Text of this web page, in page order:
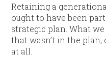
Retaining a
ought to have been
strategic plan. What
that wasn’t in the plan,
at all.